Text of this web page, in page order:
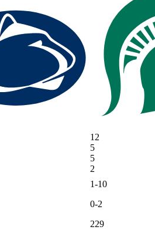
12
5
5
2
1-10
0-2
229